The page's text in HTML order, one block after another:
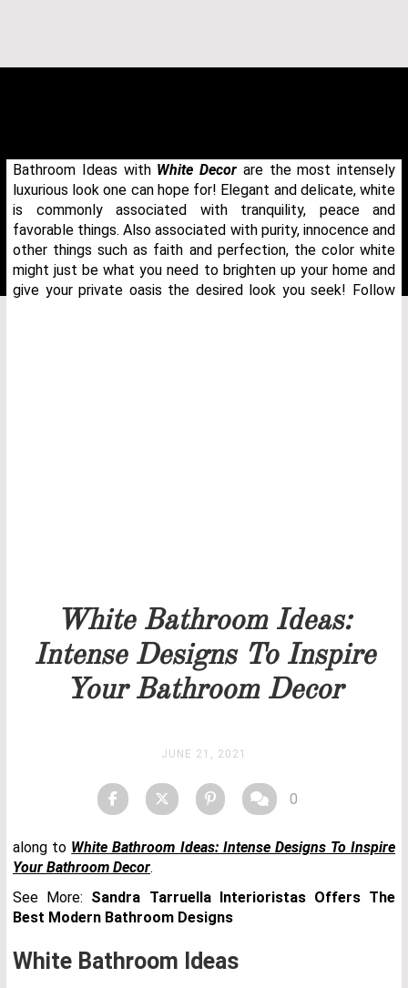
White Bathroom Ideas:
Intense Designs To Inspire
Your Bathroom Decor
JUNE 21, 2021
0
Bathroom Ideas with White Decor are the most intensely
luxurious look one can hope for! Elegant and delicate, white
is commonly associated with tranquility, peace and
favorable things. Also associated with purity, innocence and
other things such as faith and perfection, the color white
might just be what you need to brighten up your home and
give your private oasis the desired look you seek! Follow
along to White Bathroom Ideas: Intense Designs To Inspire
Your Bathroom Decor.
See More: Sandra Tarruella Interioristas Offers The
Best Modern Bathroom Designs
White Bathroom Ideas